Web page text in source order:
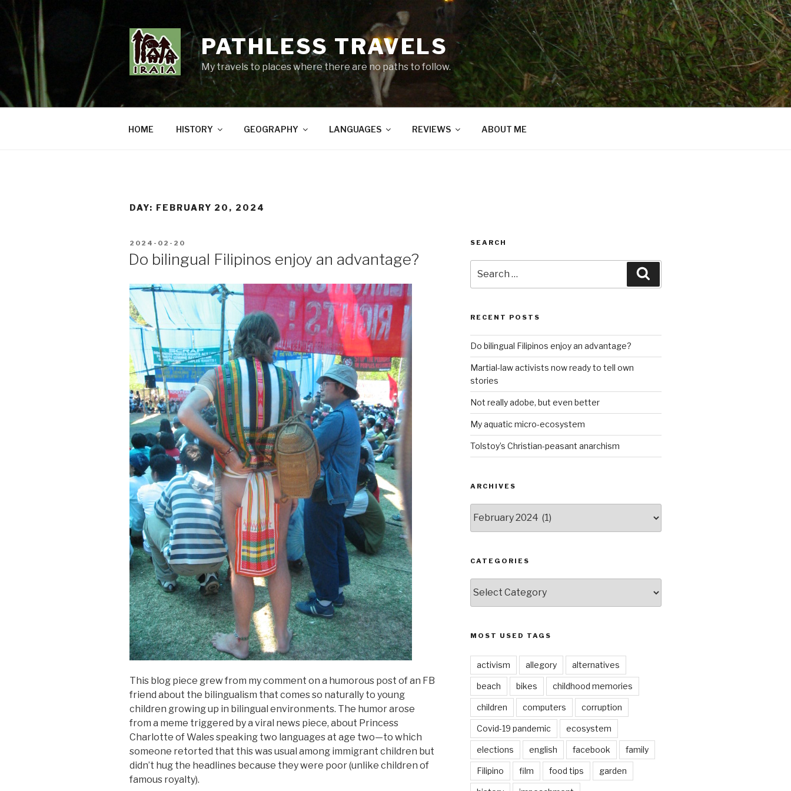
Skip
content
PATHLESS TRAVELS
My travels to places where there are no paths to follow.
HOME HISTORY GEOGRAPHY LANGUAGES REVIEWS ABOUT ME
DAY: FEBRUARY 20, 2024
POSTED
2024-02-20
Do bilingual Filipinos enjoy an advantage?
This blog piece grew from my comment on a humorous post of an FB
friend about the bilingualism that comes so naturally to young
children growing up in bilingual environments. The humor arose
from a meme triggered by a viral news piece, about Princess
Charlotte of Wales speaking two languages at age two—to which
someone retorted that this was usual among immigrant children but
didn’t hug the headlines because they were poor (unlike children of
famous royalty).
SEARCH
for:
RECENT POSTS
Do bilingual Filipinos enjoy an advantage?
Martial-law activists now ready to tell own
stories
Not really adobe, but even better
My aquatic micro-ecosystem
Tolstoy’s Christian-peasant anarchism
ARCHIVES
CATEGORIES
MOST USED TAGS
activism allegory alternatives
beach bikes childhood memories
children computers corruption
Covid-19 pandemic ecosystem
elections english facebook family
Filipino film food tips garden